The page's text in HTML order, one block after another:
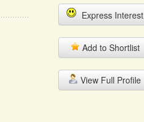
Express Interest
Add to Shortlist
View Full Profile